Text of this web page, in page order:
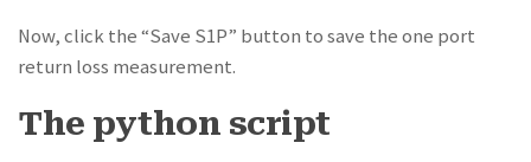
Now, click the “Save S1P” button to save the one port
return loss measurement.
The python script